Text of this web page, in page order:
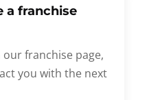
a franchise
franchise page,
you with the next